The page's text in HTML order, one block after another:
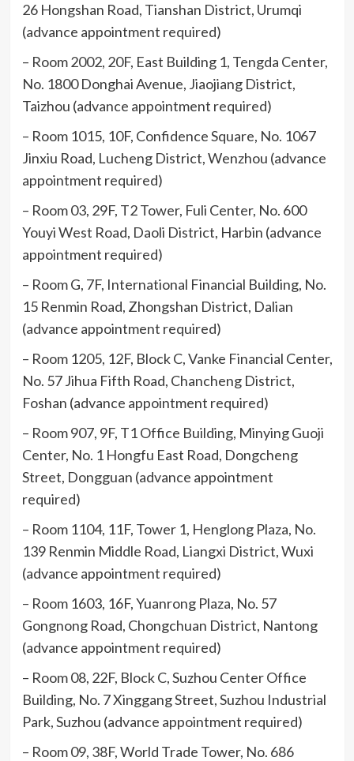
26 Hongshan Road, Tianshan District, Urumqi
(advance appointment required)
– Room 2002, 20F, East Building 1, Tengda Center,
No. 1800 Donghai Avenue, Jiaojiang District,
Taizhou (advance appointment required)
– Room 1015, 10F, Confidence Square, No. 1067
Jinxiu Road, Lucheng District, Wenzhou (advance
appointment required)
– Room 03, 29F, T2 Tower, Fuli Center, No. 600
Youyi West Road, Daoli District, Harbin (advance
appointment required)
– Room G, 7F, International Financial Building, No.
15 Renmin Road, Zhongshan District, Dalian
(advance appointment required)
– Room 1205, 12F, Block C, Vanke Financial Center,
No. 57 Jihua Fifth Road, Chancheng District,
Foshan (advance appointment required)
– Room 907, 9F, T1 Office Building, Minying Guoji
Center, No. 1 Hongfu East Road, Dongcheng
Street, Dongguan (advance appointment
required)
– Room 1104, 11F, Tower 1, Henglong Plaza, No.
139 Renmin Middle Road, Liangxi District, Wuxi
(advance appointment required)
– Room 1603, 16F, Yuanrong Plaza, No. 57
Gongnong Road, Chongchuan District, Nantong
(advance appointment required)
– Room 08, 22F, Block C, Suzhou Center Office
Building, No. 7 Xinggang Street, Suzhou Industrial
Park, Suzhou (advance appointment required)
– Room 09, 38F, World Trade Tower, No. 686